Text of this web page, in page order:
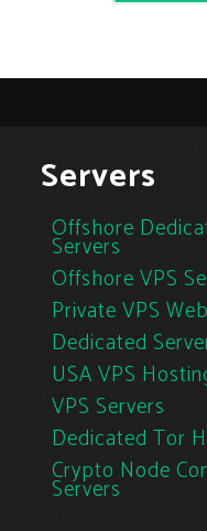
Servers
Offshore
Servers
Offshore VPS
Private VPS
Dedicated
USA VPS
VPS Servers
Dedicated Tor
Crypto Node
Servers